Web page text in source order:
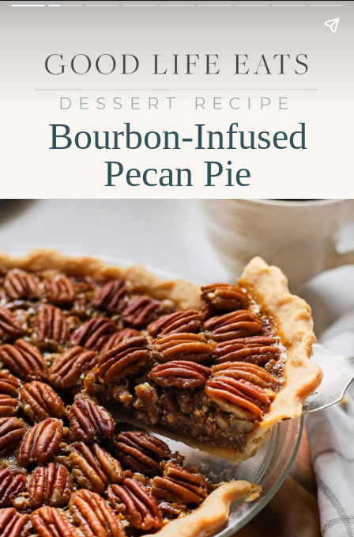
DESSERT RECIPE
Bourbon-Infused
Pecan Pie